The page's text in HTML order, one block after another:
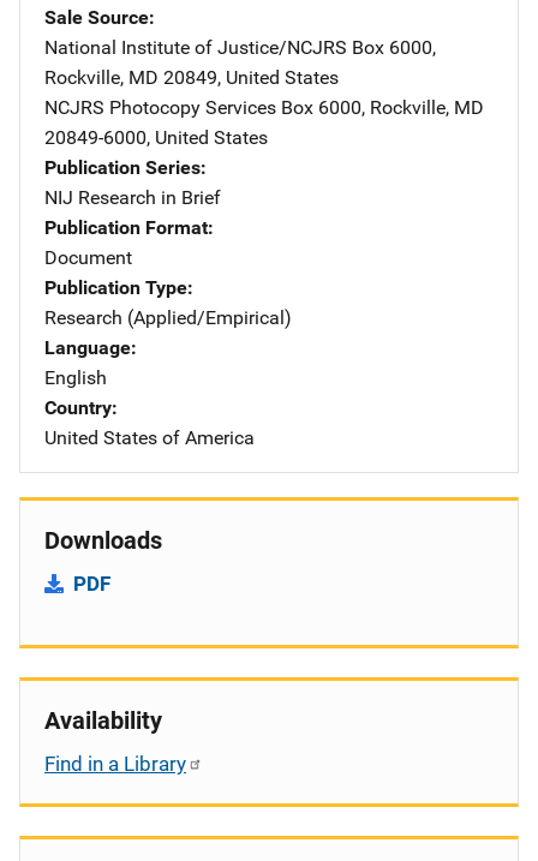
Sale Source
National Institute of Justice/NCJRS Address
Box 6000,
Rockville, MD 20849, United States
NCJRS Photocopy Services Address
Box 6000, Rockville, MD
20849-6000, United States
Publication Series
NIJ Research in Brief
Publication Format
Document
Publication Type
Research (Applied/Empirical)
Language
English
Country
United States of America
Downloads
PDF
Availability
Find in a Library